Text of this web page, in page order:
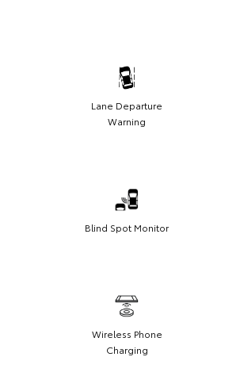
Lane Departure
Warning
Blind Spot Monitor
Wireless Phone
Charging